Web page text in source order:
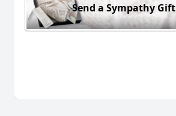
Send a Sympathy Gift